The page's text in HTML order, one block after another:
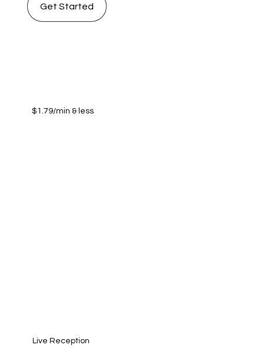
Get Started
Live Reception
$1.79/min & less